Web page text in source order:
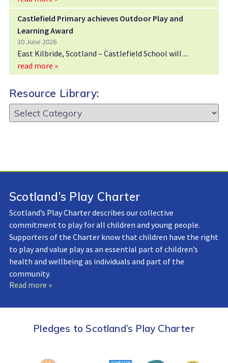
Castlefield Primary achieves Outdoor Play and
Learning Award
30 June 2026
East Kilbride, Scotland – Castlefield School will
read more »
Resource Library:
Resource
Library:
Scotland’s Play Charter
Scotland’s Play Charter describes our collective
commitment to play for all children and young people.
Supporters of the Charter know that children have the right
to play and value play as an essential part of children’s
health and wellbeing as individuals and part of the
community.
Read more »
Pledges to Scotland’s Play Charter